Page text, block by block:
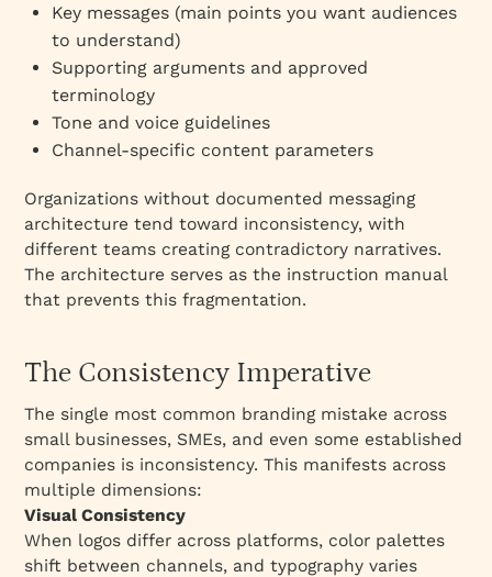
Key messages (main points you want audiences
to understand)
Supporting arguments and approved
terminology
Tone and voice guidelines
Channel-specific content parameters
Organizations without documented messaging
architecture tend toward inconsistency, with
different teams creating contradictory narratives.
The architecture serves as the instruction manual
that prevents this fragmentation.
The Consistency Imperative
The single most common branding mistake across
small businesses, SMEs, and even some established
companies is inconsistency. This manifests across
multiple dimensions:​
Visual Consistency
When logos differ across platforms, color palettes
shift between channels, and typography varies